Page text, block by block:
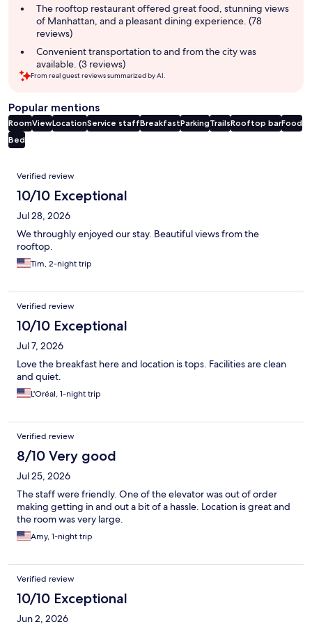
The rooftop restaurant offered great food, stunning views
of Manhattan, and a pleasant dining experience. (78
reviews)
Convenient transportation to and from the city was
available. (3 reviews)
From real guest reviews summarized by AI.
Popular mentions
RoomViewLocationService staffBreakfastParkingTrailsRooftop barFood
Bed
Reviews
Verified review
10/10 Exceptional
Jul 28, 2026
We throughly enjoyed our stay. Beautiful views from the
rooftop.
Tim, 2-night trip
Verified review
10/10 Exceptional
Jul 7, 2026
Love the breakfast here and location is tops. Facilities are clean
and quiet.
L'Oréal, 1-night trip
Verified review
8/10 Very good
Jul 25, 2026
The staff were friendly. One of the elevator was out of order
making getting in and out a bit of a hassle. Location is great and
the room was very large.
Amy, 1-night trip
Verified review
10/10 Exceptional
Jun 2, 2026